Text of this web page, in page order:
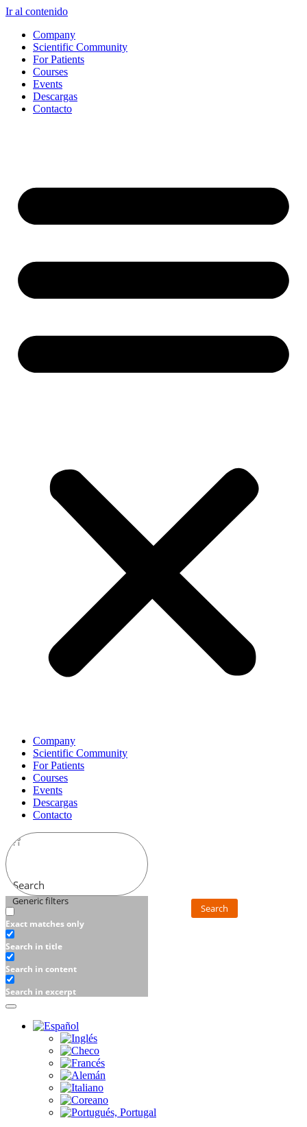
Ir al contenido
Company
Scientific Community
For Patients
Courses
Events
Descargas
Contacto
Company
Scientific Community
For Patients
Courses
Events
Descargas
Contacto
Search
Generic filters
Exact matches only
Search in title
Search in content
Search in excerpt
Search